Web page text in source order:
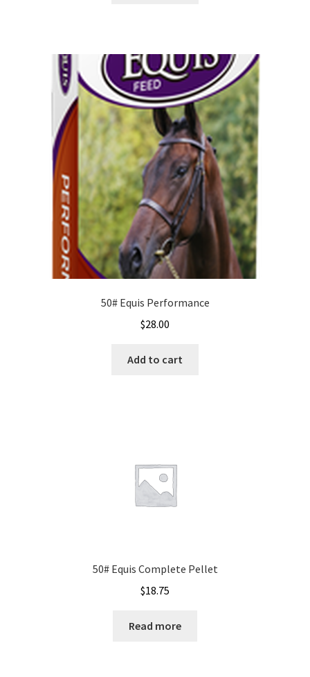
50# Equis Performance
$28.00
Add to cart
50# Equis Complete Pellet
$18.75
Read more